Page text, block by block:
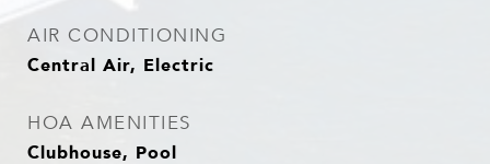
AIR CONDITIONING
Central Air, Electric
HOA AMENITIES
Clubhouse, Pool